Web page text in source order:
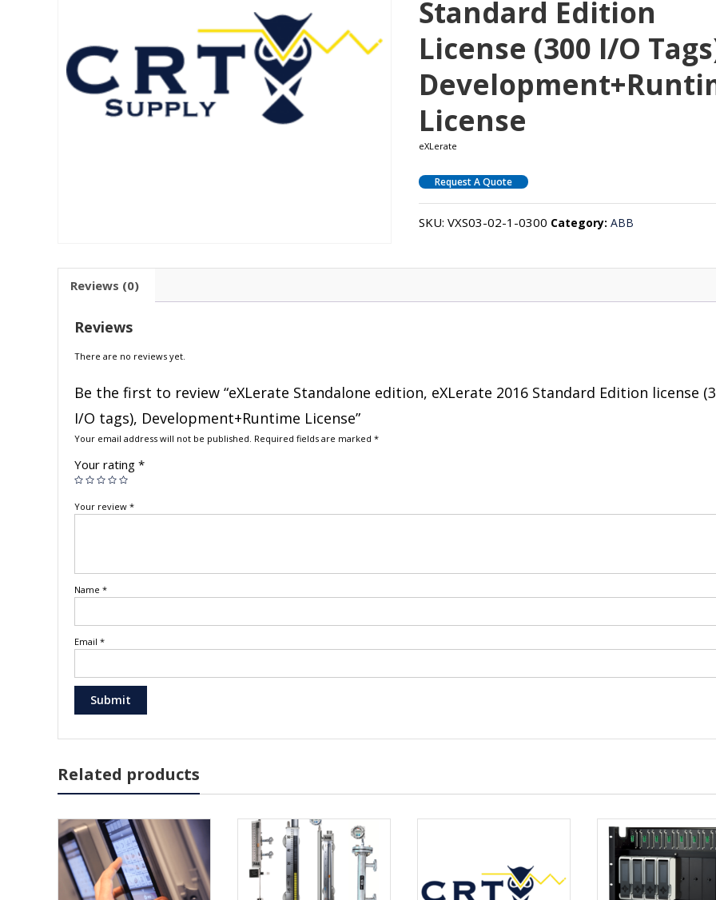
Standard Edition
License (300 I/O
License
eXLerate
Request A Quote
SKU:VXS03-02-1-0300 Category:ABB
Reviews (0)
Reviews
There are no reviews yet.
Be the first to review “eXLerate Standalone edition, eXLerate 2016 Standard Edition license
I/O tags), Development+Runtime License”
Your email address will not be published. Required fields are marked *
Your rating *
Your review *
Name *
Email *
Related products